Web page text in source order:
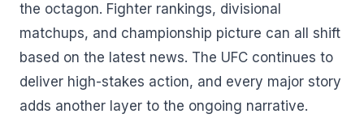
the octagon. Fighter rankings, divisional
matchups, and championship picture can all shift
based on the latest news. The UFC continues to
deliver high-stakes action, and every major story
adds another layer to the ongoing narrative.